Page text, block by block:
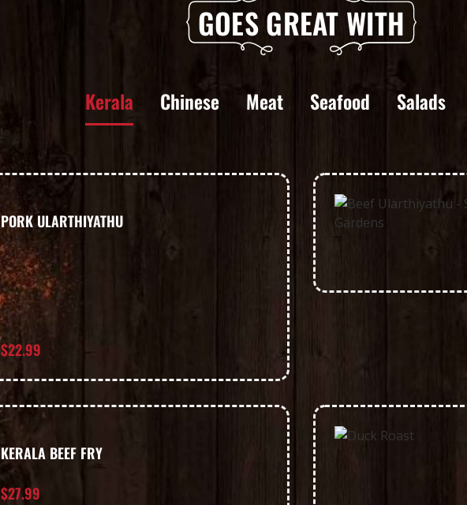
GOES GREAT WITH
Kerala Chinese Meat Seafood Salads
PORK ULARTHIYATHU
$22.99
KERALA BEEF FRY
$27.99